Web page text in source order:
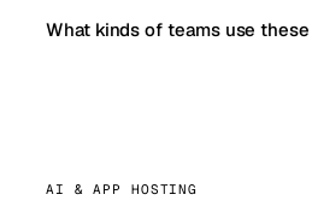
What kinds of teams use these
AI & APP HOSTING